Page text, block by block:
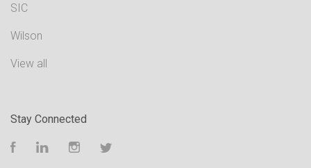
SIC
Wilson
View all
Stay Connected
FacebookLinkedIn Instagram